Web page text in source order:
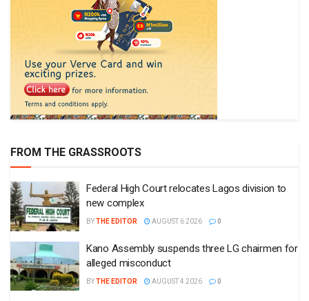
FROM THE GRASSROOTS
Federal High Court relocates Lagos division to
new complex
BYTHE EDITOR AUGUST 6 2026 0
Kano Assembly suspends three LG chairmen for
alleged misconduct
BYTHE EDITOR AUGUST 4 2026 0